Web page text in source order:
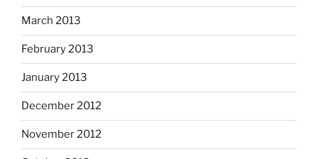
March 2013
February 2013
January 2013
December 2012
November 2012